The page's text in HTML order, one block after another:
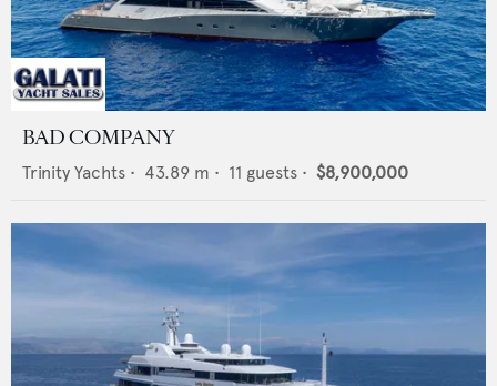
BAD COMPANY
Trinity Yachts • 43.89 m • 11 guests • $8,900,000